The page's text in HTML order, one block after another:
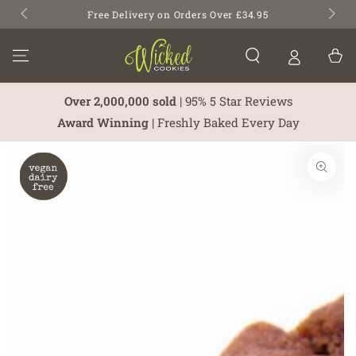
SKIP TO
CONTENT
Free Delivery on Orders Over £34.95
Cart
Over 2,000,000 sold| 95% 5 Star Reviews
Award Winning| Freshly Baked Every Day
SKIP TO PRODUCT
INFORMATION